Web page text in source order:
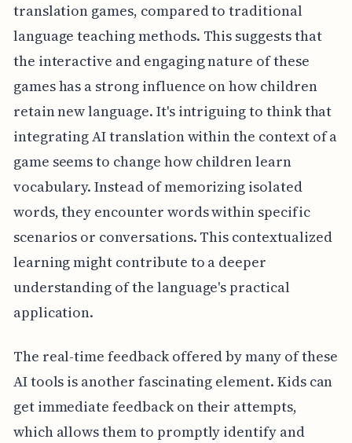
translation games, compared to traditional
language teaching methods. This suggests that
the interactive and engaging nature of these
games has a strong influence on how children
retain new language. It's intriguing to think that
integrating AI translation within the context of a
game seems to change how children learn
vocabulary. Instead of memorizing isolated
words, they encounter words within specific
scenarios or conversations. This contextualized
learning might contribute to a deeper
understanding of the language's practical
application.
The real-time feedback offered by many of these
AI tools is another fascinating element. Kids can
get immediate feedback on their attempts,
which allows them to promptly identify and